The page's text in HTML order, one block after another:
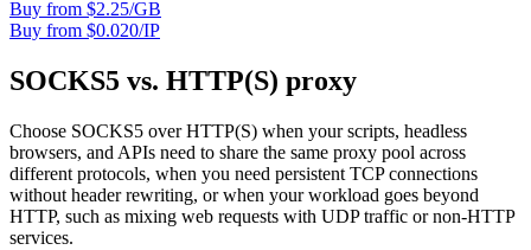
Buy from $2.25/GB
Buy from $0.020/IP
SOCKS5 vs. HTTP(S) proxy
Choose SOCKS5 over HTTP(S) when your scripts, headless
browsers, and APIs need to share the same proxy pool across
different protocols, when you need persistent TCP connections
without header rewriting, or when your workload goes beyond
HTTP, such as mixing web requests with UDP traffic or non-HTTP
services.